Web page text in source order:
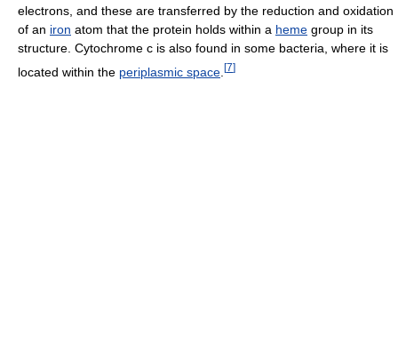
electrons, and these are transferred by the reduction and oxidation
of an iron atom that the protein holds within a heme group in its
structure. Cytochrome c is also found in some bacteria, where it is
located within the periplasmic space [7]